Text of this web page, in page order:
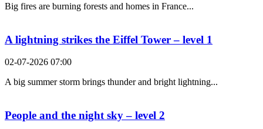
Big fires are burning forests and homes in France...
A lightning strikes the Eiffel Tower – level 1
02-07-2026 07:00
A big summer storm brings thunder and bright lightning...
People and the night sky – level 2